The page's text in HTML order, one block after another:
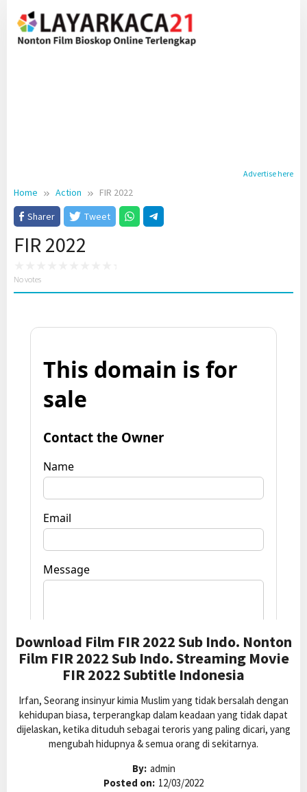
content
Advertise here
Home Action
FIR 2022
Sharer
Tweet
FIR 2022
No votes
Download Film FIR 2022 Sub Indo. Nonton
Film FIR 2022 Sub Indo. Streaming Movie
FIR 2022 Subtitle Indonesia
Irfan, Seorang insinyur kimia Muslim yang tidak bersalah dengan
kehidupan biasa, terperangkap dalam keadaan yang tidak dapat
dijelaskan, ketika dituduh sebagai teroris yang paling dicari, yang
mengubah hidupnya & semua orang di sekitarnya.
By: admin
Posted on: 12/03/2022